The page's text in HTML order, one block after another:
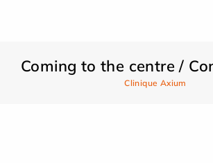
Coming to the centre /
Clinique Axium